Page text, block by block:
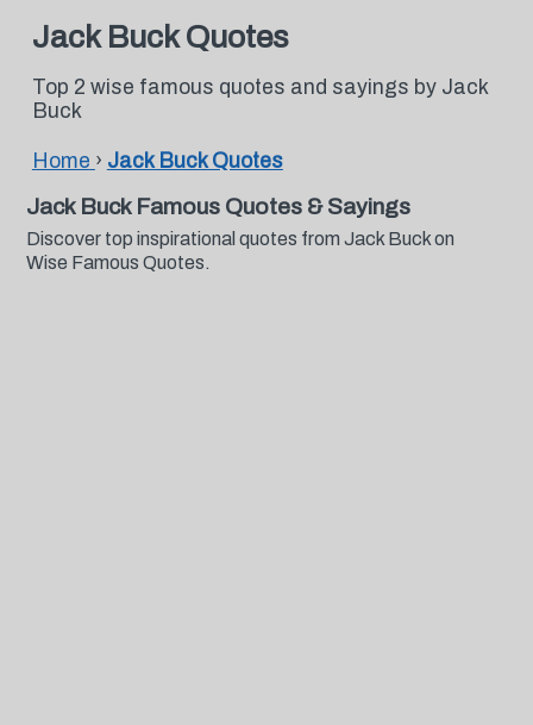
Jack Buck Quotes
Top 2 wise famous quotes and sayings by Jack
Buck
Home › Jack Buck Quotes
Jack Buck Famous Quotes & Sayings
Discover top inspirational quotes from Jack Buck on
Wise Famous Quotes.